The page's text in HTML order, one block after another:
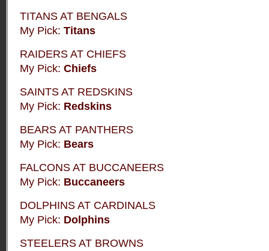
TITANS AT BENGALS
My Pick: Titans
RAIDERS AT CHIEFS
My Pick: Chiefs
SAINTS AT REDSKINS
My Pick: Redskins
BEARS AT PANTHERS
My Pick: Bears
FALCONS AT BUCCANEERS
My Pick: Buccaneers
DOLPHINS AT CARDINALS
My Pick: Dolphins
STEELERS AT BROWNS